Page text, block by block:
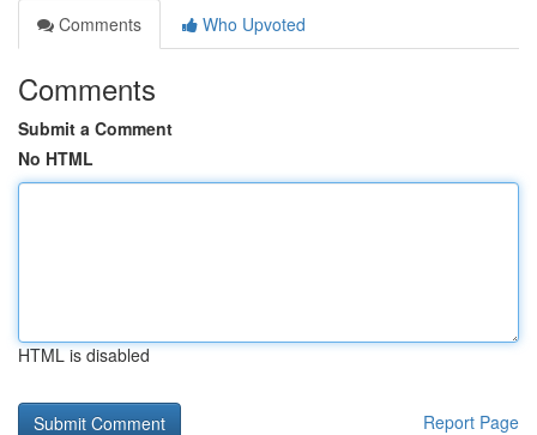
Comments
Who Upvoted
Comments
Submit a Comment
No HTML
HTML is disabled
Report Page